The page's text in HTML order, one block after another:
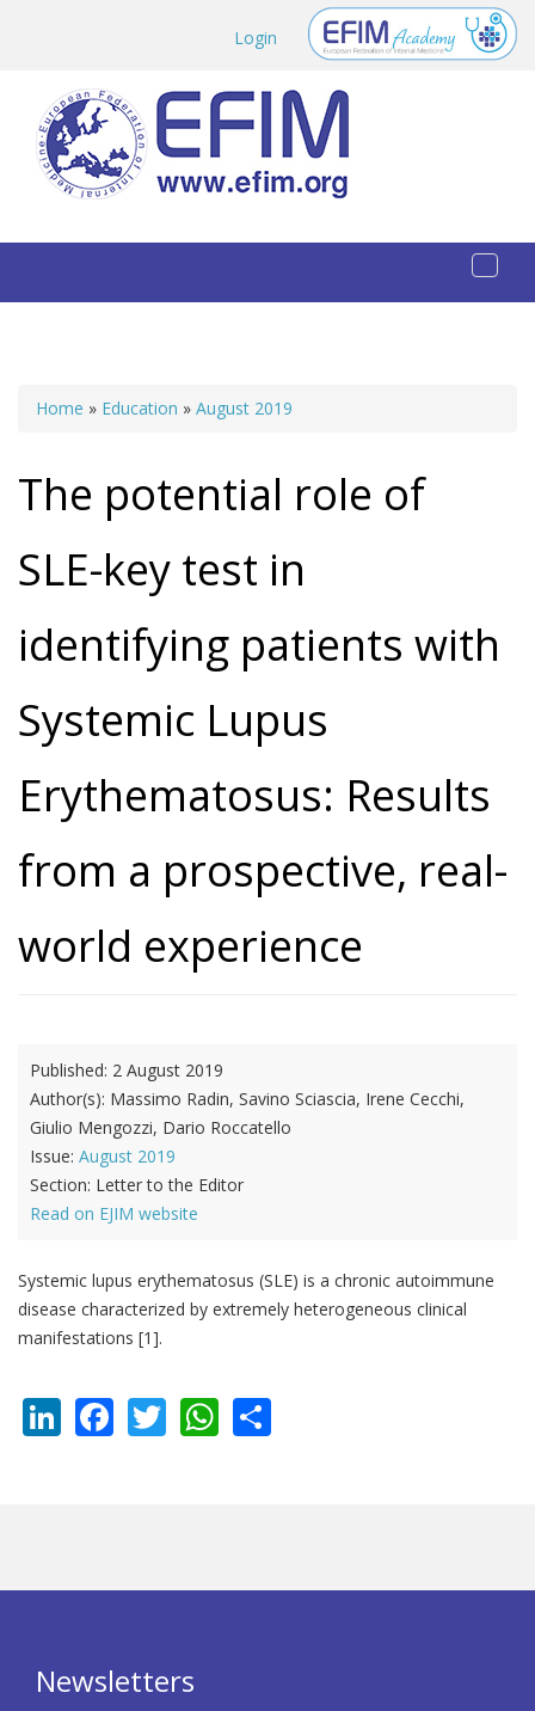
Login
You are here
Home » Education » August 2019
The potential role of
SLE-key test in
identifying patients with
Systemic Lupus
Erythematosus: Results
from a prospective, real-
world experience
Published: 2 August 2019
Author(s): Massimo Radin, Savino Sciascia, Irene Cecchi,
Giulio Mengozzi, Dario Roccatello
Issue: August 2019
Section: Letter to the Editor
Read on EJIM website
Systemic lupus erythematosus (SLE) is a chronic autoimmune
disease characterized by extremely heterogeneous clinical
manifestations [1].
LinkedIn
Facebook
TwitterWhatsApp
Newsletters